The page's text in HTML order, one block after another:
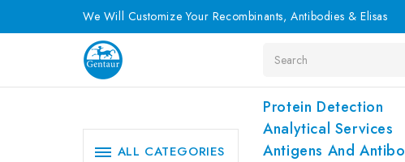
We Will Customize Your Recombinants, Antibodies & Elisas
Protein Detection
Analytical Services
Antigens And
ALL CATEGORIES